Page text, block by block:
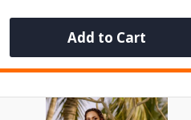
Add to Cart